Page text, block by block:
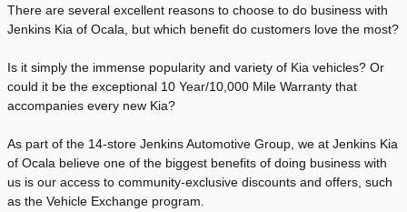
There are several excellent reasons to choose to do business with
Jenkins Kia of Ocala, but which benefit do customers love the most?
Is it simply the immense popularity and variety of Kia vehicles? Or
could it be the exceptional 10 Year/10,000 Mile Warranty that
accompanies every new Kia?
As part of the 14-store Jenkins Automotive Group, we at Jenkins Kia
of Ocala believe one of the biggest benefits of doing business with
us is our access to community-exclusive discounts and offers, such
as the Vehicle Exchange program.